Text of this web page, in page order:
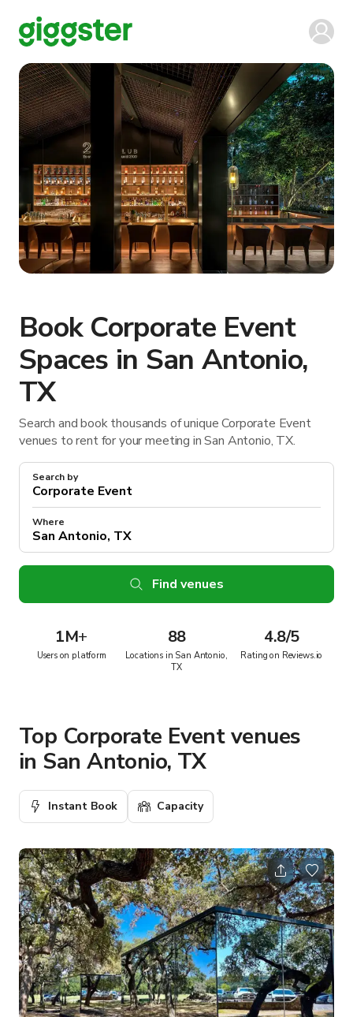
Book Corporate Event
Spaces in San Antonio,
TX
Search and book thousands of unique Corporate Event
venues to rent for your meeting in San Antonio, TX.
Search by
Where
Find venues
1M+
Users on platform
88
Locations in San Antonio,
TX
4.8/5
Rating on Reviews.io
Top Corporate Event venues
in San Antonio, TX
Instant Book Capacity